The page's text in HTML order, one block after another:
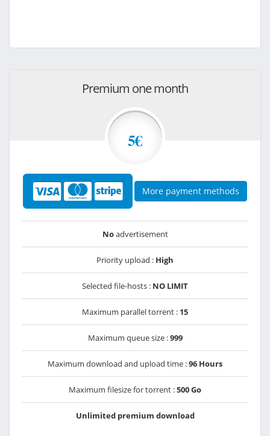
Premium one month
5€
More payment methods
Noadvertisement
Priority upload : High
Selected file-hosts : NO LIMIT
Maximum parallel torrent : 15
Maximum queue size :999
Maximum download and upload time :96 Hours
Maximum filesize for torrent :500 Go
Unlimited premium download